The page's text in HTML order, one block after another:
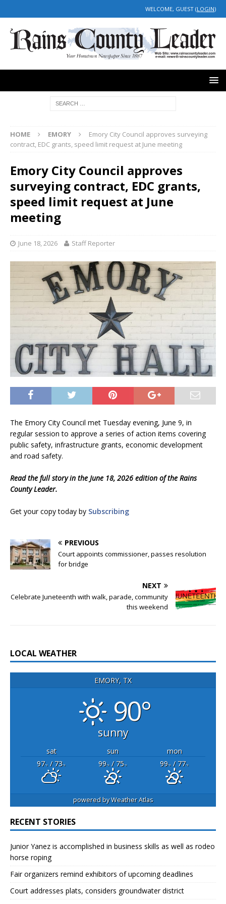
WELCOME, GUEST (LOGIN)
HOME EMORY
Emory City Council approves surveying
contract, EDC grants, speed limit request at June meeting
Emory City Council approves
surveying contract, EDC grants,
speed limit request at June
meeting
June 18, 2026 Staff Reporter
The Emory City Council met Tuesday evening, June 9, in
regular session to approve a series of action items covering
public safety, infrastructure grants, economic development
and road safety.
Read the full story in the June 18, 2026 edition of the Rains
County Leader.
Get your copy today by Subscribing
PREVIOUS
Court appoints commissioner, passes resolution
for bridge
NEXT
Celebrate Juneteenth with walk, parade, community
this weekend
LOCAL WEATHER
EMORY, TX
90°
sunny
sat sun
mon
97°F/ 73°F 99°F/ 75°F 99°F/ 77°F
powered byWeather Atlas
RECENT STORIES
Junior Yanez is accomplished in business skills as well as rodeo
horse roping
Fair organizers remind exhibitors of upcoming deadlines
Court addresses plats, considers groundwater district